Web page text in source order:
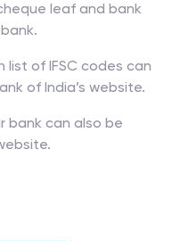
leaf and bank
list of IFSC codes can
of India’s website.
bank can also be